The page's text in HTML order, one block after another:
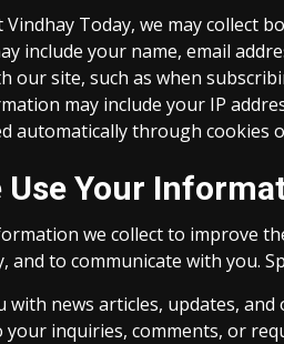
Vindhay Today, we may collect
include your name, email
our site, such as when
may include your IP
automatically through cookies
Use Your
we collect to improve
and to communicate with you.
with news articles, updates,
your inquiries, comments, or